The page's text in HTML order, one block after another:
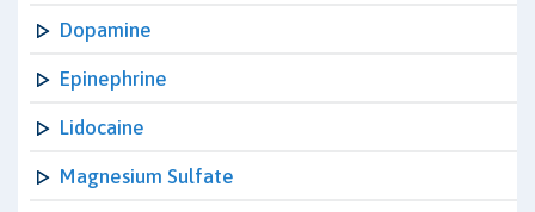
Dopamine
Epinephrine
Lidocaine
Magnesium Sulfate